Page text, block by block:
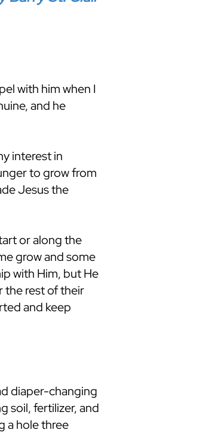
with him when I
and he
interest in
to grow from
Jesus the
or along the
grow and some
with Him, but He
the rest of their
and keep
diaper-changing
soil, fertilizer, and
a hole three